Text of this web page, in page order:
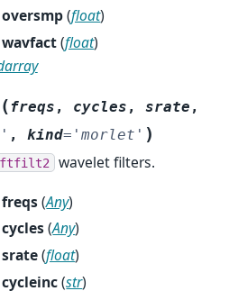
oversmp(float)
wavfact(float)
(freqs , cycles ,srate ,
, kind= 'morlet' )
wavelet filters.
freqs(Any)
cycles(Any)
srate(float)
cycleinc(str)